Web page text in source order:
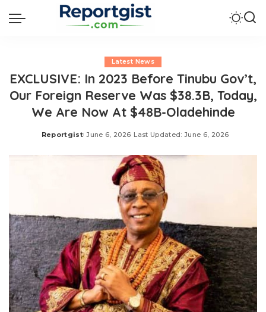
Latest News
EXCLUSIVE: In 2023 Before Tinubu Gov’t,
Our Foreign Reserve Was $38.3B, Today,
We Are Now At $48B-Oladehinde
Posted
Reportgist June 6, 2026 Last Updated: June 6, 2026